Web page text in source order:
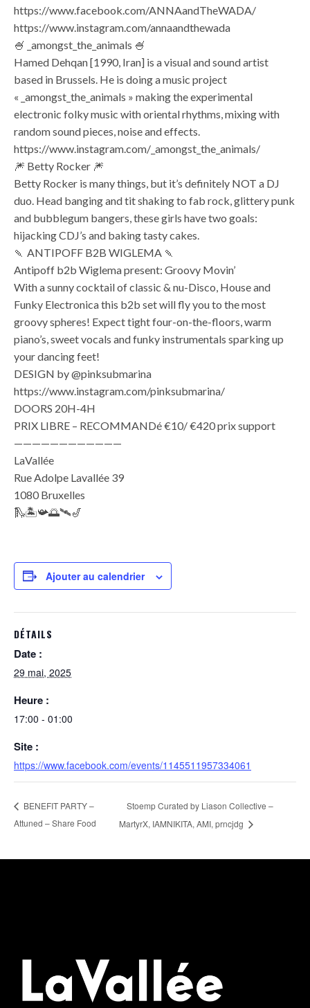
https://www.facebook.com/ANNAandTheWADA/
https://www.instagram.com/annaandthewada
🍧 _amongst_the_animals 🍧
Hamed Dehqan [1990, Iran] is a visual and sound artist
based in Brussels. He is doing a music project
« _amongst_the_animals » making the experimental
electronic folky music with oriental rhythms, mixing with
random sound pieces, noise and effects.
https://www.instagram.com/_amongst_the_animals/
🎆 Betty Rocker 🎆
Betty Rocker is many things, but it’s definitely NOT a DJ
duo. Head banging and tit shaking to fab rock, glittery punk
and bubblegum bangers, these girls have two goals:
hijacking CDJ’s and baking tasty cakes.
🍡 ANTIPOFF B2B WIGLEMA 🍡
Antipoff b2b Wiglema present: Groovy Movin’
With a sunny cocktail of classic & nu-Disco, House and
Funky Electronica this b2b set will fly you to the most
groovy spheres! Expect tight four-on-the-floors, warm
piano’s, sweet vocals and funky instrumentals sparking up
your dancing feet!
DESIGN by @pinksubmarina
https://www.instagram.com/pinksubmarina/
DOORS 20H-4H
PRIX LIBRE – RECOMMANDé €10/ €420 prix support
————————————
LaVallée
Rue Adolpe Lavallée 39
1080 Bruxelles
🛝🏝️📯🌅🛰️🎷
Ajouter au calendrier
DÉTAILS
Date :
29 mai, 2025
Heure :
17:00 - 01:00
Site :
https://www.facebook.com/events/1145511957334061
BENEFIT PARTY –
Attuned – Share Food
Stoemp Curated by Liason Collective –
MartyrX, IAMNIKITA, AMI, prncjdg